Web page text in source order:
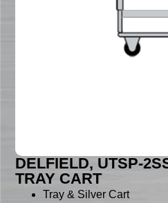
DELFIELD, UTSP-
TRAY CART
Tray & Silver Cart